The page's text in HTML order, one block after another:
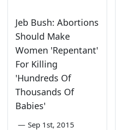
Jeb Bush: Abortions
Should Make
Women 'Repentant'
For Killing
'Hundreds Of
Thousands Of
Babies'
— Sep 1st, 2015